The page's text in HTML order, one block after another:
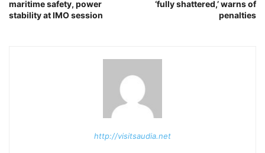
maritime safety, power
stability at IMO session
‘fully shattered,’ warns of
penalties
http://visitsaudia.net